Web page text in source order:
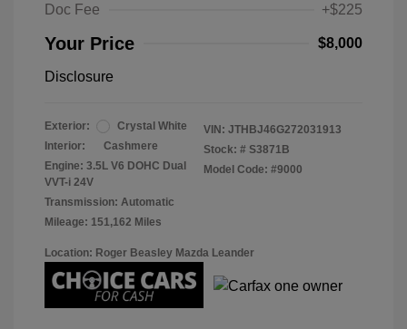
Doc Fee
+$225
Your Price $8,000
Disclosure
Exterior:
Crystal White
Interior:
Cashmere
Engine: 3.5L V6 DOHC Dual
VVT-i 24V
Transmission: Automatic
Mileage: 151,162 Miles
VIN: JTHBJ46G272031913
Stock: # S3871B
Model Code: #9000
Location: Roger Beasley Mazda Leander